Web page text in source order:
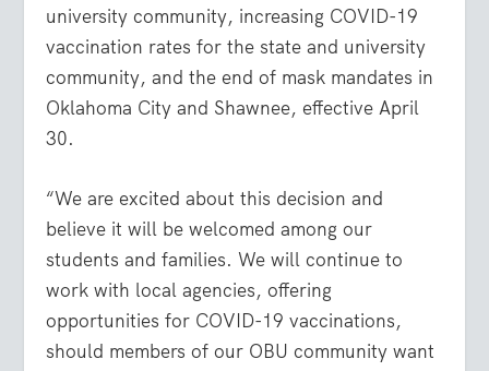
university community, increasing COVID-19
vaccination rates for the state and university
community, and the end of mask mandates in
Oklahoma City and Shawnee, effective April
30.
“We are excited about this decision and
believe it will be welcomed among our
students and families. We will continue to
work with local agencies, offering
opportunities for COVID-19 vaccinations,
should members of our OBU community want